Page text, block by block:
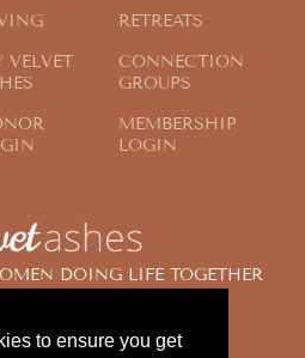
to ensure you get
DOING LIFE TOGETHER
VELVET
RETREATS
CONNECTION
GROUPS
MEMBERSHIP
LOGIN